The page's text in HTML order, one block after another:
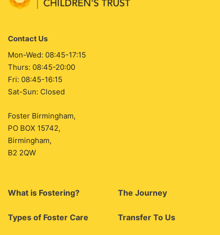
Contact Us
Mon-Wed: 08:45-17:15
Thurs: 08:45-20:00
Fri: 08:45-16:15
Sat-Sun: Closed
Foster Birmingham,
PO BOX 15742,
Birmingham,
B2 2QW
What is Fostering?
Types of Foster Care
The Journey
Transfer To Us